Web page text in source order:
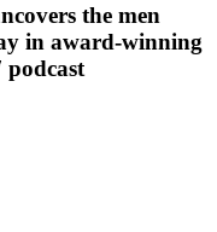
the men
in award-winning